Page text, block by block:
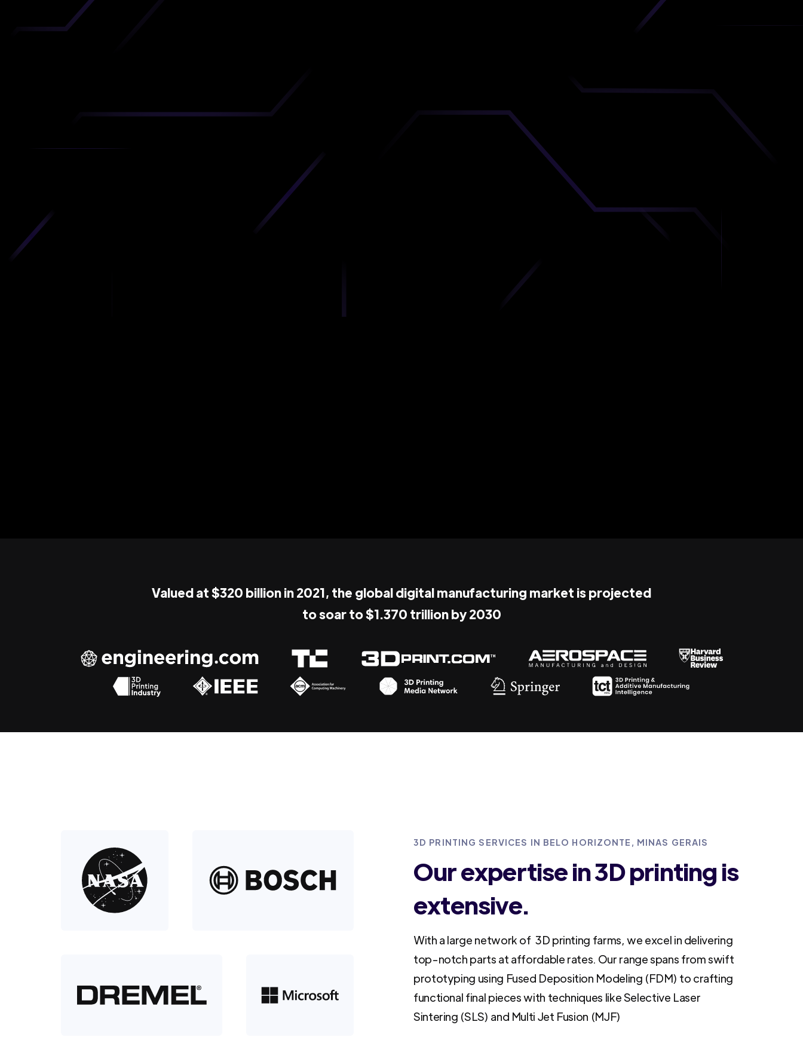
Valued at $320 billion in 2021, the global digital manufacturing market is projected
to soar to $1.370 trillion by 2030
3D PRINTING SERVICES IN BELO HORIZONTE, MINAS GERAIS
Our expertise in 3D printing is
extensive.
With a large network of 3D printing farms, we excel in delivering
top-notch parts at affordable rates. Our range spans from swift
prototyping using Fused Deposition Modeling (FDM) to crafting
functional final pieces with techniques like Selective Laser
Sintering (SLS) and Multi Jet Fusion (MJF)